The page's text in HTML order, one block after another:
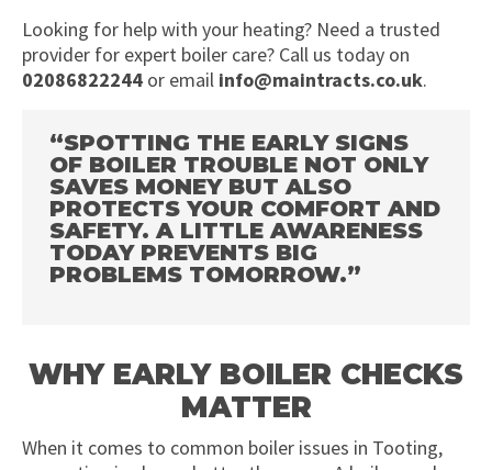
Looking for help with your heating? Need a trusted
provider for expert boiler care? Call us today on
02086822244 or email info@maintracts.co.uk.
“SPOTTING THE EARLY SIGNS
OF BOILER TROUBLE NOT ONLY
SAVES MONEY BUT ALSO
PROTECTS YOUR COMFORT AND
SAFETY. A LITTLE AWARENESS
TODAY PREVENTS BIG
PROBLEMS TOMORROW.”
WHY EARLY BOILER CHECKS
MATTER
When it comes to common boiler issues in Tooting,